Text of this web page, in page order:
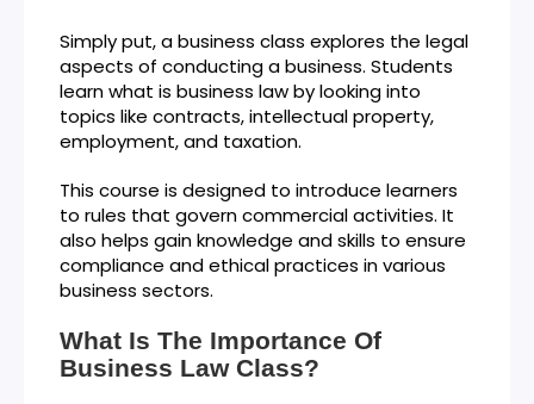
Simply put, a business class explores the legal
aspects of conducting a business. Students
learn what is business law by looking into
topics like contracts, intellectual property,
employment, and taxation.
This course is designed to introduce learners
to rules that govern commercial activities. It
also helps gain knowledge and skills to ensure
compliance and ethical practices in various
business sectors.
What Is The Importance Of
Business Law Class?